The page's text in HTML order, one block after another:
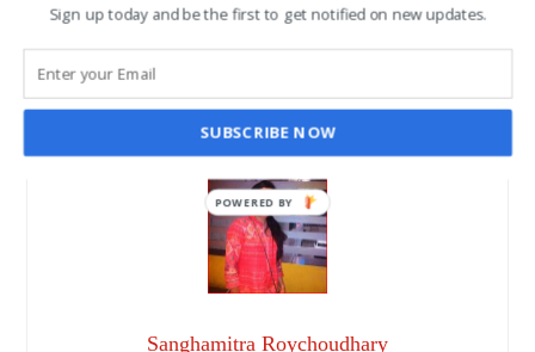
Exclusively Ruled 2016
SANGHAMITRA ROYCHOUDHARY DEC 30, 2016
Sanghamitra Roychoudhary
Sign up today and be the first to get notified on new updates.
SUBSCRIBE NOW
POWERED BY